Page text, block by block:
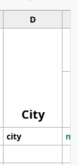
D
City
city